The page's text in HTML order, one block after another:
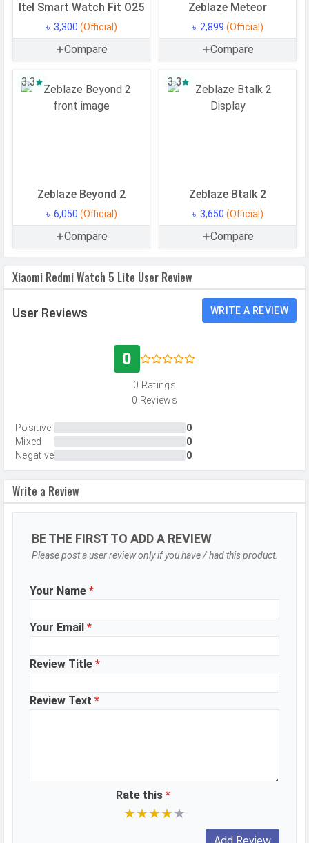
NETWORK & CONNECTIVITY
Bluetooth
QZSS
Accelerometer, gyro, heart rate,
SpO2
Itel Smart Watch Fit O25
৳. 3,300 (Official)
Compare
Zeblaze Meteor
৳. 2,899 (Official)
Compare
3.3
Zeblaze Beyond 2
৳. 6,050 (Official)
Compare
3.3
Zeblaze Btalk 2
৳. 3,650 (Official)
Compare
Xiaomi Redmi Watch 5 Lite User Review
User Reviews WRITE A REVIEW
0
0 Ratings
0 Reviews
Positive
0
Mixed
0
Negative
0
Write a Review
BE THE FIRST TO ADD A REVIEW
Please post a user review only if you have / had this product.
Your Name *
Your Email *
Review Title *
Review Text *
Rate this *
★★★★★